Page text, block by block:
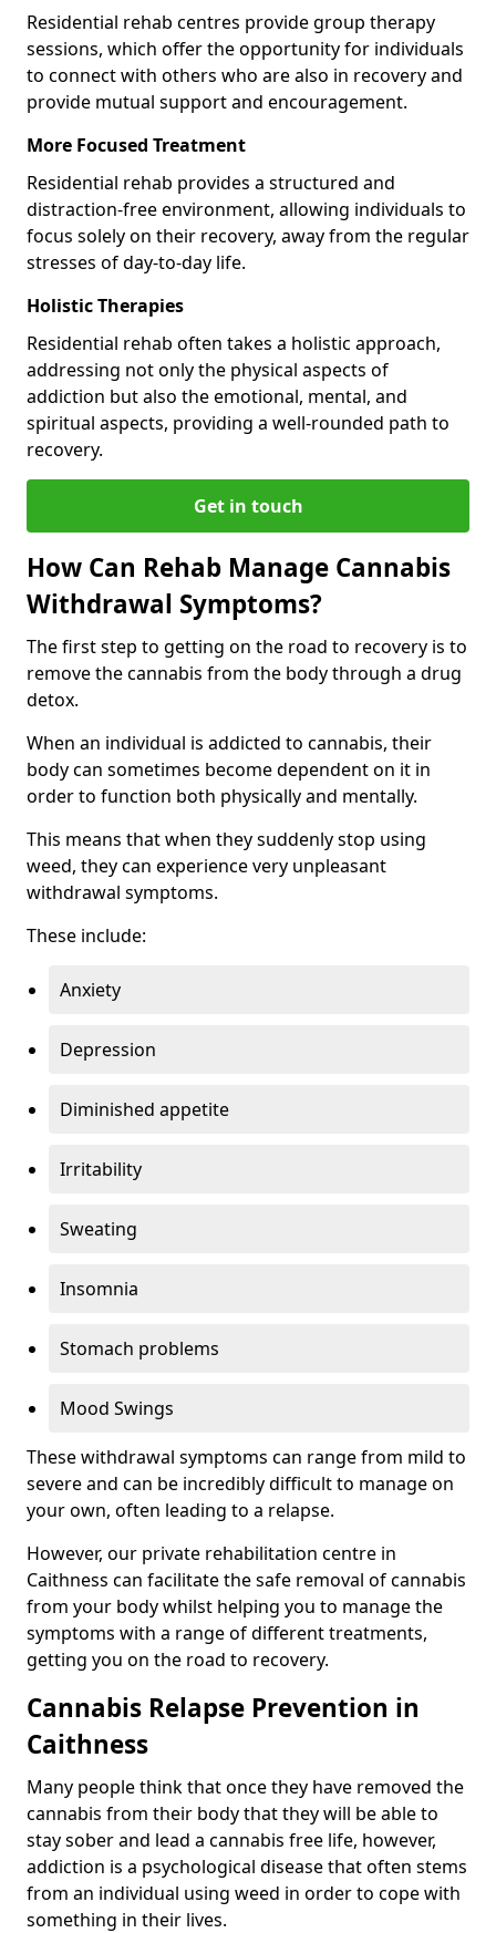
Residential rehab centres provide group therapy
sessions, which offer the opportunity for individuals
to connect with others who are also in recovery and
provide mutual support and encouragement.
More Focused Treatment
Residential rehab provides a structured and
distraction-free environment, allowing individuals to
focus solely on their recovery, away from the regular
stresses of day-to-day life.
Holistic Therapies
Residential rehab often takes a holistic approach,
addressing not only the physical aspects of
addiction but also the emotional, mental, and
spiritual aspects, providing a well-rounded path to
recovery.
Get in touch
How Can Rehab Manage Cannabis
Withdrawal Symptoms?
The first step to getting on the road to recovery is to
remove the cannabis from the body through a drug
detox.
When an individual is addicted to cannabis, their
body can sometimes become dependent on it in
order to function both physically and mentally.
This means that when they suddenly stop using
weed, they can experience very unpleasant
withdrawal symptoms.
These include:
Anxiety
Depression
Diminished appetite
Irritability
Sweating
Insomnia
Stomach problems
Mood Swings
These withdrawal symptoms can range from mild to
severe and can be incredibly difficult to manage on
your own, often leading to a relapse.
However, our private rehabilitation centre in
Caithness can facilitate the safe removal of cannabis
from your body whilst helping you to manage the
symptoms with a range of different treatments,
getting you on the road to recovery.
Cannabis Relapse Prevention in
Caithness
Many people think that once they have removed the
cannabis from their body that they will be able to
stay sober and lead a cannabis free life, however,
addiction is a psychological disease that often stems
from an individual using weed in order to cope with
something in their lives.